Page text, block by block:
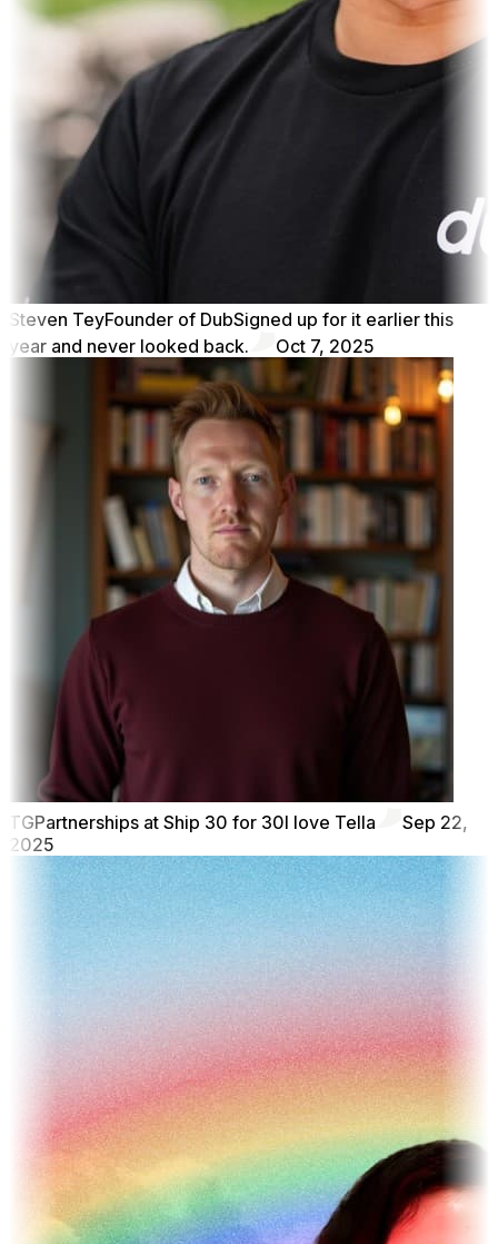
Steven TeyFounder of DubSigned up for it earlier this
year and never looked back.
Oct 7, 2025
TGPartnerships at Ship 30 for 30I love Tella
Sep 22,
2025